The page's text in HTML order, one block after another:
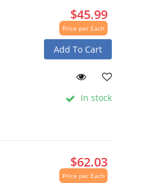
$45.99
Price per Each
Add To Cart
In stock
$62.03
Price per Each